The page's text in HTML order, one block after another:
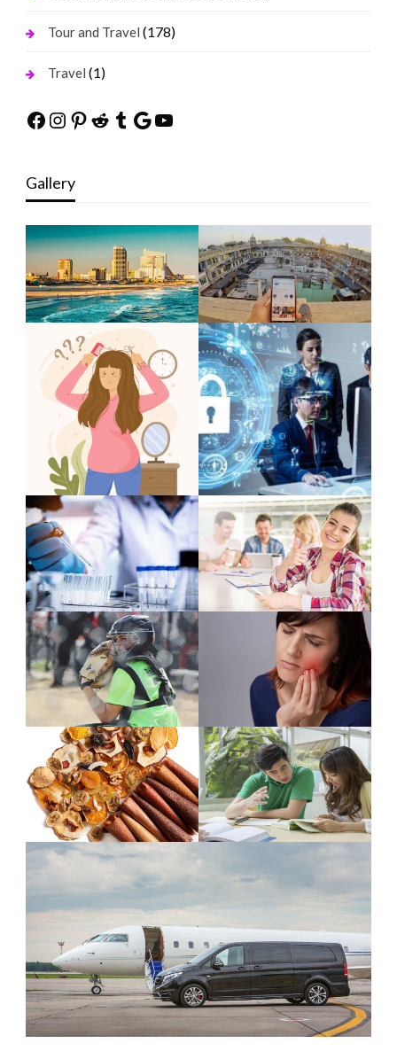
Tour and Travel (178)
Travel (1)
Facebook
Instagram
Pinterest
Reddit
Tumblr
Google
YouTube
Gallery